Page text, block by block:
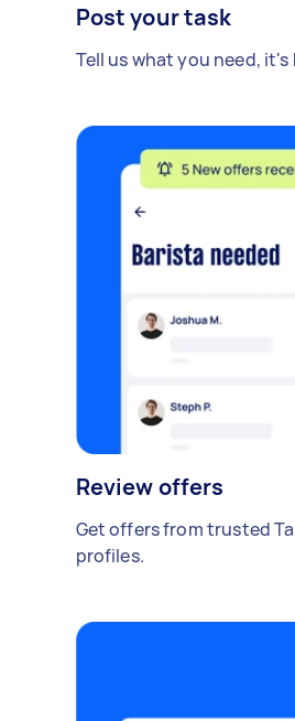
Post your task
Tell us what you need, it's
Review offers
Get offers from trusted
profiles.